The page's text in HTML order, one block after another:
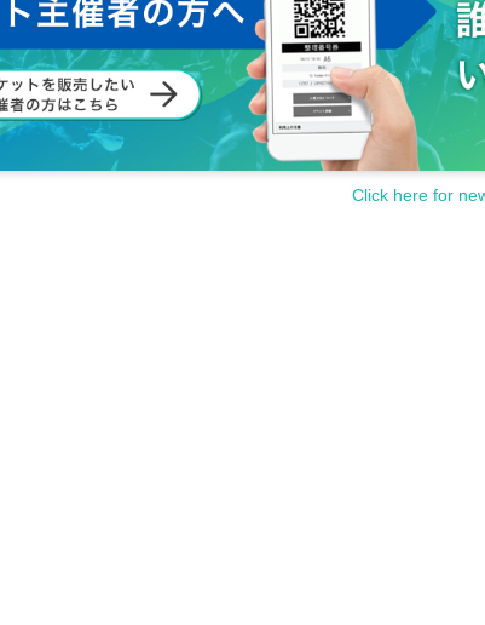
ballet at the age of two and a half, he has gained various stage
he also plays an active role as a contemporary dancer and stage
flamenco than, 2014 Year HatsuDonishi to
of Spanish teachers such as Alicia Marquez and Leonor Real.
to travel to the west and perform on various stages, mainly in Tokyo.
leader of the flamenco unit "LosTopos".
Click here for